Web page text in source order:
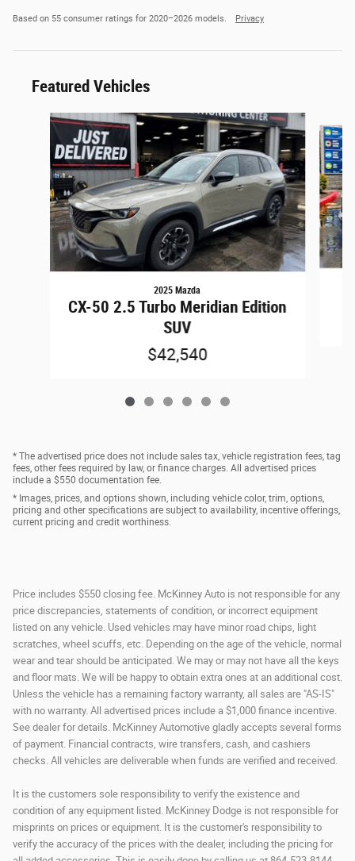
Based on 55 consumer ratings for 2020–2026 models. Privacy
Featured Vehicles
Slide 1 of 6
2025 Mazda
CX-50 2.5 Turbo Meridian Edition
SUV
$42,540
* The advertised price does not include sales tax, vehicle registration fees, tag
fees, other fees required by law, or finance charges. All advertised prices
include a $550 documentation fee.
* Images, prices, and options shown, including vehicle color, trim, options,
pricing and other specifications are subject to availability, incentive offerings,
current pricing and credit worthiness.
Price includes $550 closing fee. McKinney Auto is not responsible for any
price discrepancies, statements of condition, or incorrect equipment
listed on any vehicle. Used vehicles may have minor road chips, light
scratches, wheel scuffs, etc. Depending on the age of the vehicle, normal
wear and tear should be anticipated. We may or may not have all the keys
and floor mats. We will be happy to obtain extra ones at an additional cost.
Unless the vehicle has a remaining factory warranty, all sales are "AS-IS"
with no warranty. All advertised prices include a $1,000 finance incentive.
See dealer for details. McKinney Automotive gladly accepts several forms
of payment. Financial contracts, wire transfers, cash, and cashiers
checks. All vehicles are deliverable when funds are verified and received.
It is the customers sole responsibility to verify the existence and
condition of any equipment listed. McKinney Dodge is not responsible for
misprints on prices or equipment. It is the customer's responsibility to
verify the accuracy of the prices with the dealer, including the pricing for